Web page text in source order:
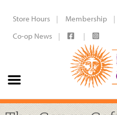
Store Hours Membership
Co-op News